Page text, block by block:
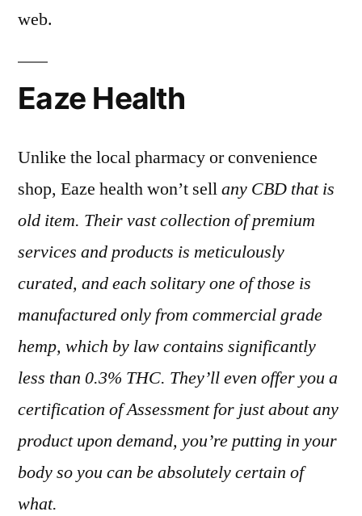
web.
Eaze Health
Unlike the local pharmacy or convenience
shop, Eaze health won’t sellany CBD that is
old item. Their vast collection of premium
services and products is meticulously
curated, and each solitary one of those is
manufacturedonly from commercial grade
hemp, which by law contains significantly
less than 0.3% THC. They’ll even offer you a
certification of Assessment for just about any
product upon demand, you’re putting in your
body so you can be absolutely certain of
what.